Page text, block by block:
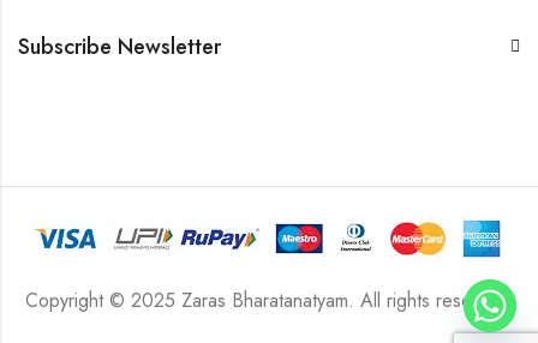
Subscribe Newsletter
Copyright © 2025 Zaras Bharatanatyam. All rights reserved.